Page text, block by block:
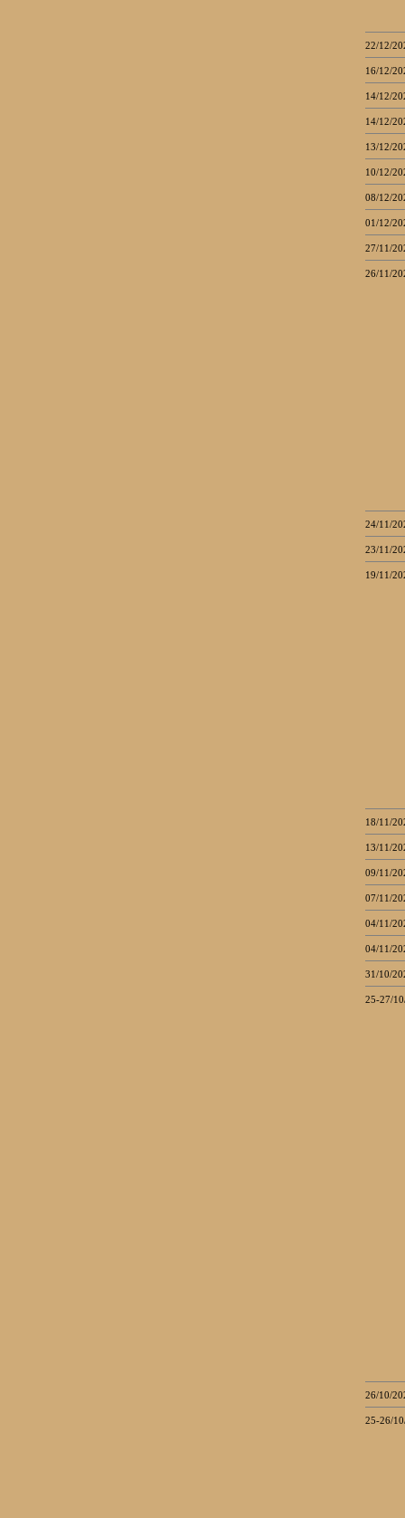
22/12/
16/12/
14/12/
14/12/
13/12/
10/12/
08/12/
01/12/
27/11/
26/11/
24/11/
23/11/
19/11/
18/11/
13/11/
09/11/
07/11/
04/11/
04/11/
31/10/
25-27/
26/10/
25-26/